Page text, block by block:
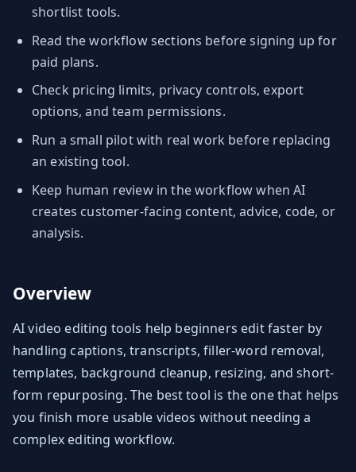
shortlist tools.
Read the workflow sections before signing up for
paid plans.
Check pricing limits, privacy controls, export
options, and team permissions.
Run a small pilot with real work before replacing
an existing tool.
Keep human review in the workflow when AI
creates customer-facing content, advice, code, or
analysis.
Overview
AI video editing tools help beginners edit faster by
handling captions, transcripts, filler-word removal,
templates, background cleanup, resizing, and short-
form repurposing. The best tool is the one that helps
you finish more usable videos without needing a
complex editing workflow.